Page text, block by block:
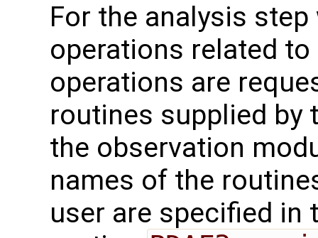
For the analysis
operations related
operations are
routines supplied by
the observation
names of the
user are specified